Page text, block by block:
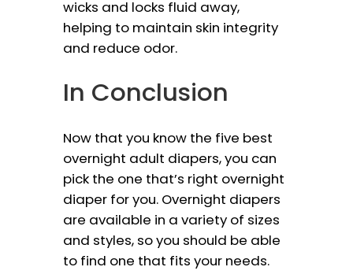
wicks and locks fluid away,
helping to maintain skin integrity
and reduce odor.
In Conclusion
Now that you know the five best
overnight adult diapers, you can
pick the one that’s right overnight
diaper for you. Overnight diapers
are available in a variety of sizes
and styles, so you should be able
to find one that fits your needs.